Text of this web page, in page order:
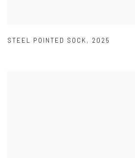
STEEL POINTED SOCK, 2025